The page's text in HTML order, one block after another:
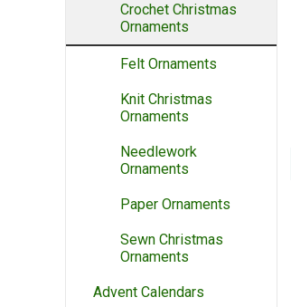
Crochet Christmas
Ornaments
Felt Ornaments
Knit Christmas
Ornaments
Needlework
Ornaments
Paper Ornaments
Sewn Christmas
Ornaments
Advent Calendars